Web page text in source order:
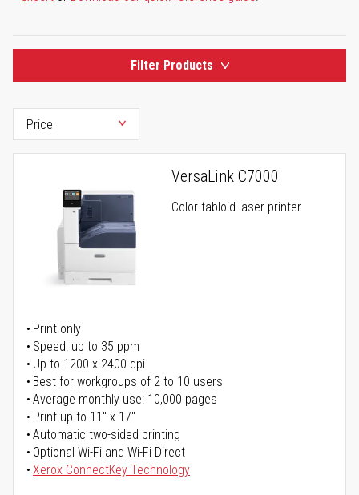
Filter Products
VersaLink C7000
Color tabloid laser printer
Print only
Speed: up to 35 ppm
Up to 1200 x 2400 dpi
Best for workgroups of 2 to 10 users
Average monthly use: 10,000 pages
Print up to 11" x 17"
Automatic two-sided printing
Optional Wi-Fi and Wi-Fi Direct
Xerox ConnectKey Technology